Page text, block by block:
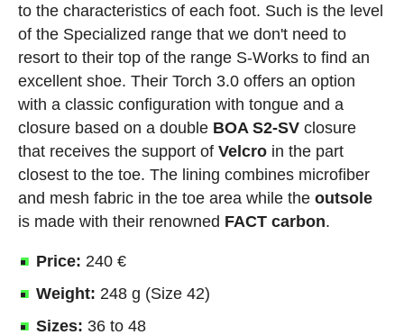
to the characteristics of each foot. Such is the level
of the Specialized range that we don't need to
resort to their top of the range S-Works to find an
excellent shoe. Their Torch 3.0 offers an option
with a classic configuration with tongue and a
closure based on a double BOA S2-SVclosure
that receives the support of Velcroin the part
closest to the toe. The lining combines microfiber
and mesh fabric in the toe area while the outsole
is made with their renowned FACT carbon.
Price: 240 €
Weight: 248 g (Size 42)
Sizes: 36 to 48